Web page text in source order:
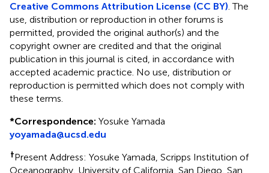
Creative Commons Attribution License (CC BY). The
use, distribution or reproduction in other forums is
permitted, provided the original author(s) and the
copyright owner are credited and that the original
publication in this journal is cited, in accordance with
accepted academic practice. No use, distribution or
reproduction is permitted which does not comply with
these terms.
*Correspondence: Yosuke Yamada
yoyamada@ucsd.edu
†Present Address: Yosuke Yamada, Scripps Institution of
Oceanography, University of California, San Diego, San